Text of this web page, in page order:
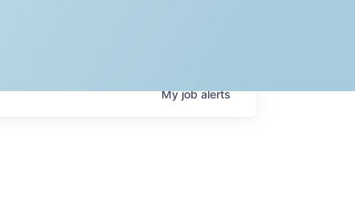
Myjobalerts